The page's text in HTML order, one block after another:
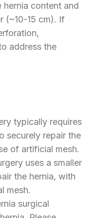
content and
(~10-15 cm). If
address the
typically requires
securely repair the
of artificial mesh.
uses a smaller
the hernia, with
mesh.
surgical